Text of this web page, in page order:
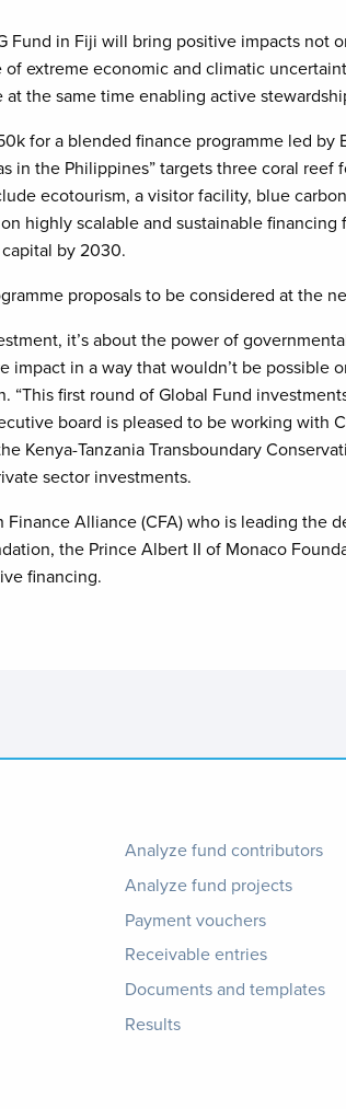
Fund in Fiji will bring positive impacts not
extreme economic and climatic
the same time enabling active
for a blended finance programme led
the Philippines” targets three coral reef
ecotourism, a visitor facility, blue
highly scalable and sustainable
by 2030.
proposals to be considered at the
it’s about the power of
in a way that wouldn’t be possible
first round of Global Fund
board is pleased to be working with
Kenya-Tanzania Transboundary
sector investments.
Alliance (CFA) who is leading the
the Prince Albert II of Monaco
financing.
Footer
Analyze fund contributors
Analyze fund projects
Payment vouchers
Receivable entries
Documents and templates
Results